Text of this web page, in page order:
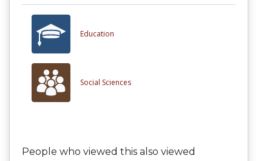
Education
Social Sciences
People who viewed this also viewed